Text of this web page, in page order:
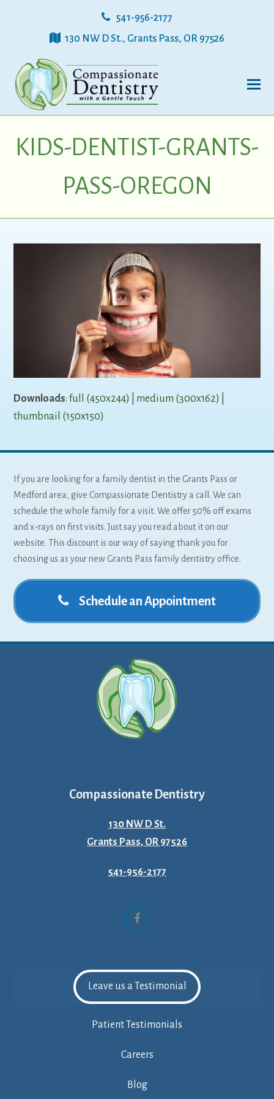
541-956-2177
130 NW D St., Grants Pass, OR 97526
KIDS-DENTIST-GRANTS-
PASS-OREGON
Downloads:full (450x244) medium (300x162)
thumbnail (150x150)
If you are looking for a family dentist in the Grants Pass or
Medford area, give Compassionate Dentistry a call. We can
schedule the whole family for a visit. We offer 50% off exams
and x-rays on first visits. Just say you read about it on our
website. This discount is our way of saying thank you for
choosing us as your new Grants Pass family dentistry office.
Schedule an Appointment
Compassionate Dentistry
130 NW D St.
Grants Pass, OR 97526
541-956-2177
Facebook
Leave us a Testimonial
Patient Testimonials
Careers
Blog